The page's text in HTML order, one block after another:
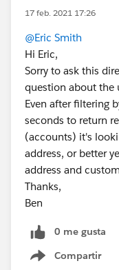
17 feb. 2021 17:26
@Eric Smith
Hi Eric,
Sorry to ask this
question about the
Even after filtering
seconds to return
(accounts) it's
address, or better
address and
Thanks,
Ben
0 me gusta
Compartir
Show menu